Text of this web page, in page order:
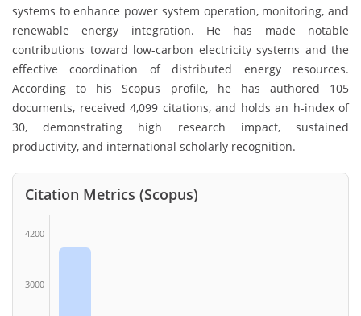
systems to enhance power system operation, monitoring, and
renewable energy integration. He has made notable
contributions toward low-carbon electricity systems and the
effective coordination of distributed energy resources.
According to his Scopus profile, he has authored 105
documents, received 4,099 citations, and holds an h-index of
30, demonstrating high research impact, sustained
productivity, and international scholarly recognition.
Citation Metrics (Scopus)
4200
3000